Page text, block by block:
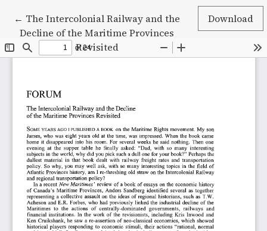
← Return to Article Details
The Intercolonial Railway and the
Decline of the Maritime Provinces
Revisited
Download